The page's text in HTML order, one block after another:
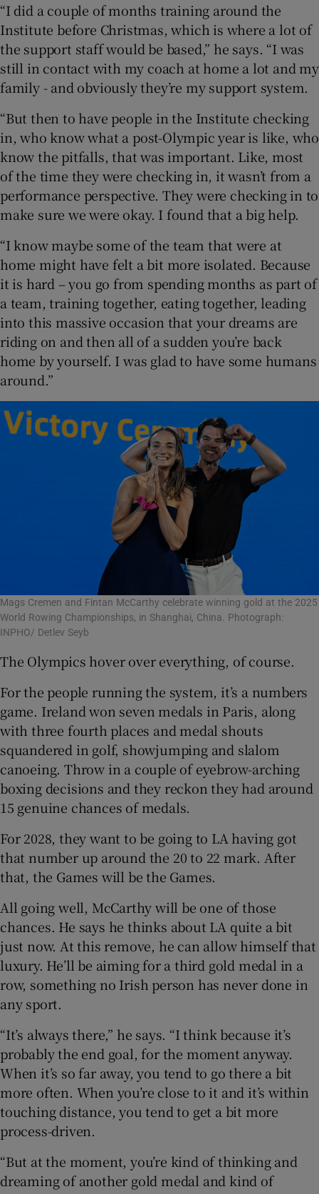
“I did a couple of months training around the
Institute before Christmas, which is where a lot of
the support staff would be based,” he says. “I was
still in contact with my coach at home a lot and my
family - and obviously they’re my support system.
“But then to have people in the Institute checking
in, who know what a post-Olympic year is like, who
know the pitfalls, that was important. Like, most
of the time they were checking in, it wasn’t from a
performance perspective. They were checking in to
make sure we were okay. I found that a big help.
“I know maybe some of the team that were at
home might have felt a bit more isolated. Because
it is hard – you go from spending months as part of
a team, training together, eating together, leading
into this massive occasion that your dreams are
riding on and then all of a sudden you’re back
home by yourself. I was glad to have some humans
around.”
Mags Cremen and Fintan McCarthy celebrate winning gold at the 2025
World Rowing Championships, in Shanghai, China. Photograph:
INPHO/ Detlev Seyb
The Olympics hover over everything, of course.
For the people running the system, it’s a numbers
game. Ireland won seven medals in Paris, along
with three fourth places and medal shouts
squandered in golf, showjumping and slalom
canoeing. Throw in a couple of eyebrow-arching
boxing decisions and they reckon they had around
15 genuine chances of medals.
For 2028, they want to be going to LA having got
that number up around the 20 to 22 mark. After
that, the Games will be the Games.
All going well, McCarthy will be one of those
chances. He says he thinks about LA quite a bit
just now. At this remove, he can allow himself that
luxury. He’ll be aiming for a third gold medal in a
row, something no Irish person has never done in
any sport.
“It’s always there,” he says. “I think because it’s
probably the end goal, for the moment anyway.
When it’s so far away, you tend to go there a bit
more often. When you’re close to it and it’s within
touching distance, you tend to get a bit more
process-driven.
“But at the moment, you’re kind of thinking and
dreaming of another gold medal and kind of